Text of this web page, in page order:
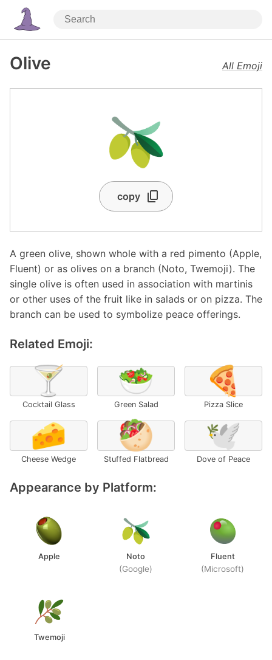
Olive All Emoji
🫒
copy
A green olive, shown whole with a red pimento (Apple,
Fluent) or as olives on a branch (Noto, Twemoji). The
single olive is often used in association with martinis
or other uses of the fruit like in salads or on pizza. The
branch can be used to symbolize peace offerings.
Related Emoji:
🍸
Cocktail Glass
🥗
Green Salad
🍕
Pizza Slice
🧀
Cheese Wedge
🥙
Stuffed Flatbread
🕊️
Dove of Peace
Appearance by Platform:
Apple Noto
(Google)
Fluent
(Microsoft)
Twemoji